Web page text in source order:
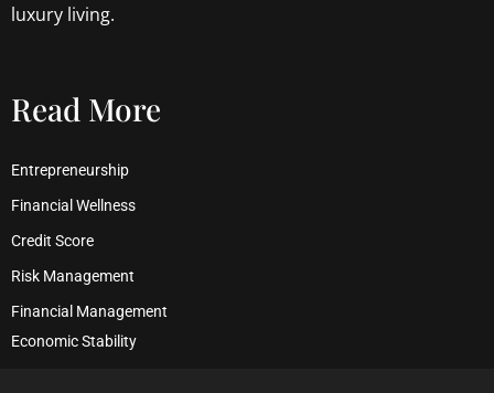
luxury living.
Read More
Entrepreneurship
Financial Wellness
Credit Score
Risk Management
Financial Management
Economic Stability